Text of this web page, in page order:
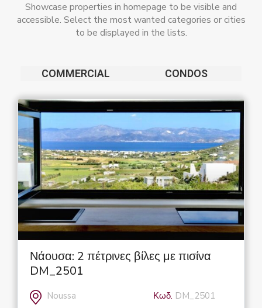
Showcase properties in homepage to be visible and
accessible. Select the most wanted categories or cities
to be displayed in the lists.
COMMERCIAL CONDOS
Νάουσα: 2 πέτρινες βίλες με πισίνα
DM_2501
Noussa Κωδ. DM_2501